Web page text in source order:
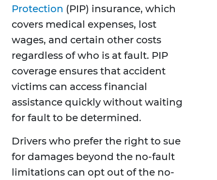
Protection (PIP) insurance, which
covers medical expenses, lost
wages, and certain other costs
regardless of who is at fault. PIP
coverage ensures that accident
victims can access financial
assistance quickly without waiting
for fault to be determined.
Drivers who prefer the right to sue
for damages beyond the no-fault
limitations can opt out of the no-